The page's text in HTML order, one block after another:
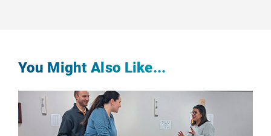
You Might Also Like...